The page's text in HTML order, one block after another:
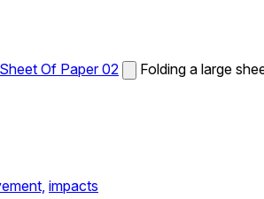
Of Paper 02
Folding a large
impacts